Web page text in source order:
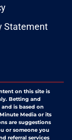
Statement
on this site is
Betting and
is based on
Media or its
are suggestions
or someone you
referral services